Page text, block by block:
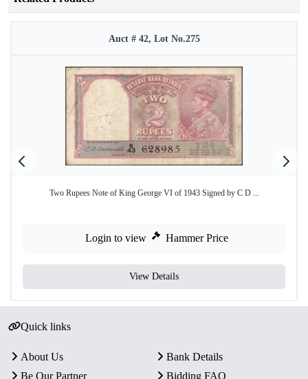
Auct # 42, Lot No.275
Two Rupees Note of King George VI of 1943 Signed by C D ...
Login to view Hammer Price
View Details
Quick links
About Us
Bank Details
Be Our Partner
Bidding FAQ